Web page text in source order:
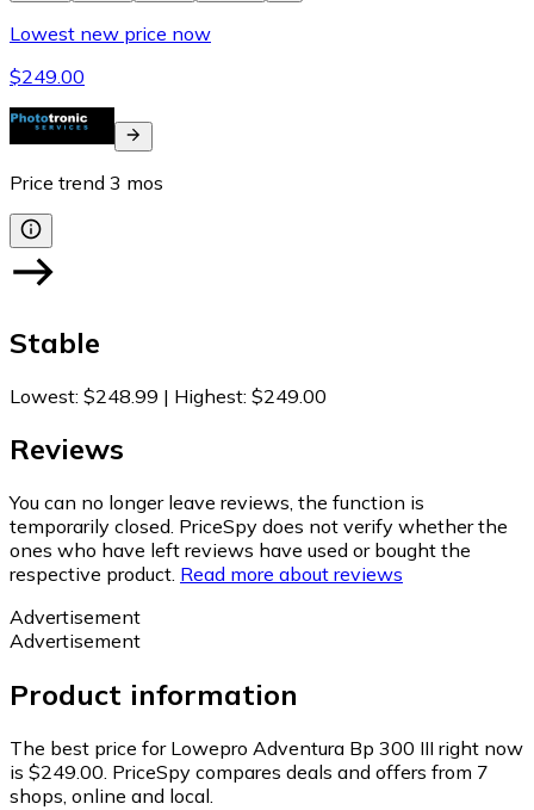
Lowest new price now
$249.00
Price trend 3 mos
Stable
Lowest: $248.99 | Highest: $249.00
Reviews
You can no longer leave reviews, the function is
temporarily closed. PriceSpy does not verify whether the
ones who have left reviews have used or bought the
respective product. Read more about reviews
Advertisement
Advertisement
Product information
The best price for Lowepro Adventura Bp 300 III right now
is $249.00. PriceSpy compares deals and offers from 7
shops, online and local.